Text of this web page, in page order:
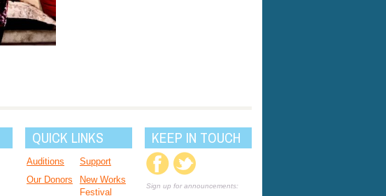
QUICK LINKS
Auditions
Support
Our Donors
New Works
Festival
KEEP IN TOUCH
Sign up for announcements: